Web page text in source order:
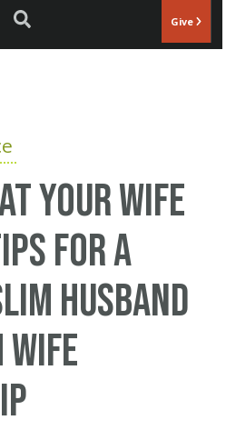
to navigation Give
your wife
for a
husband
wife